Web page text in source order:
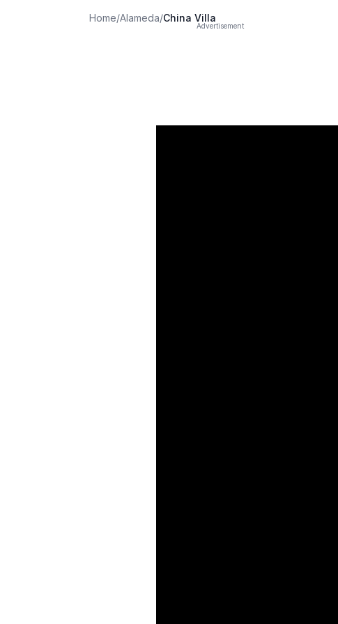
Home/Alameda/China Villa
Advertisement